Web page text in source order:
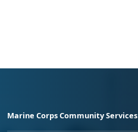
Marine Corps Community Services